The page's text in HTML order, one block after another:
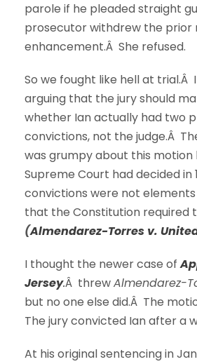
parole if he pleaded straight
prosecutor withdrew the
enhancement.Â She refused.
So we fought like hell at trial.Â
arguing that the jury should
whether Ian actually had two
convictions, not the judge.Â
was grumpy about this motion
Supreme Court had decided in
convictions were not
that the Constitution required
(Almendarez-Torres v.
I thought the newer case of
Jersey.Â threwAlmendarez-
but no one else did.Â The
The jury convicted Ian after a
At his original sentencing in